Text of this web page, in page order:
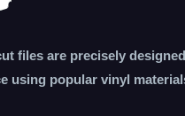
files are precisely designed
using popular vinyl